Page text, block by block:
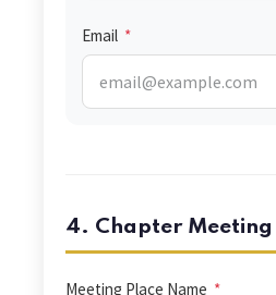
Email *
4. Chapter
Meeting Place Name *